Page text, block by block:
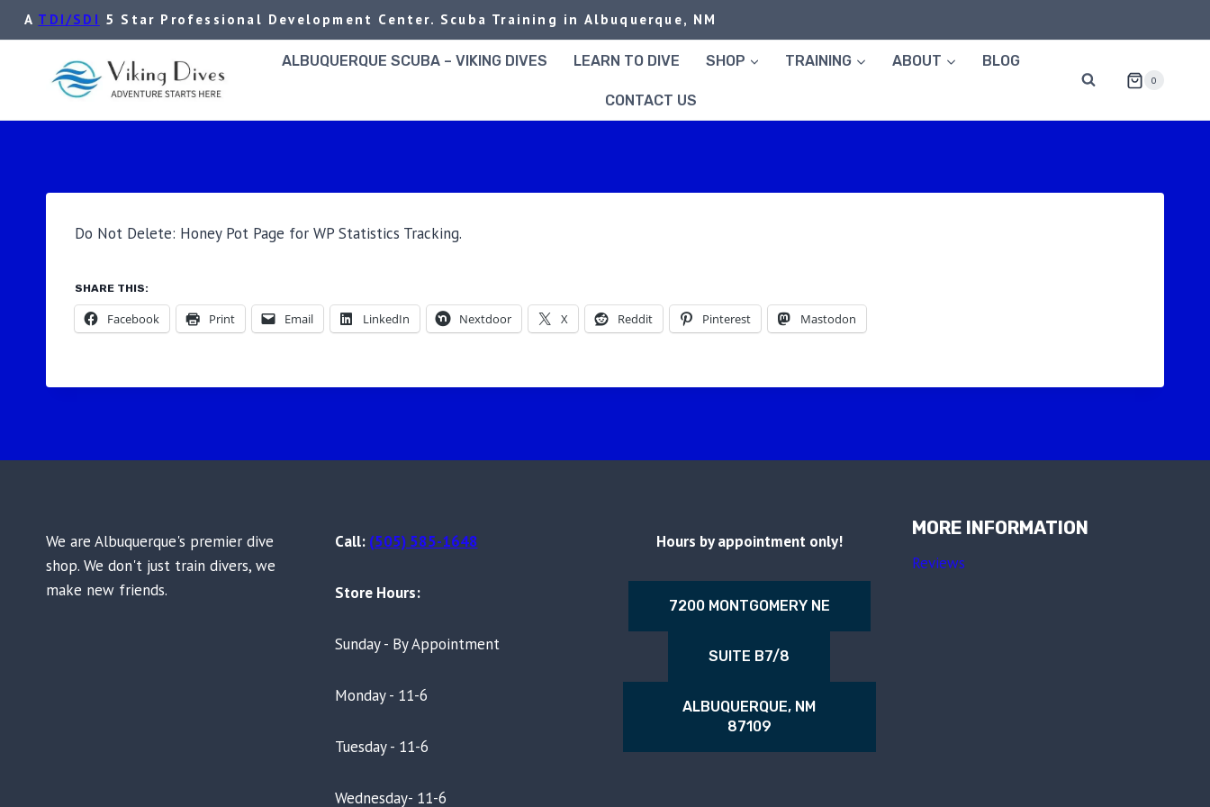
Skip
to
A TDI/SDI 5 Star Professional Development Center. Scuba Training in Albuquerque, NM
ALBUQUERQUE SCUBA – VIKING DIVES LEARN TO DIVE SHOP TRAINING ABOUT BLOG
CONTACT US
0
Do Not Delete: Honey Pot Page for WP Statistics Tracking.
SHARE THIS:
Facebook Print Email LinkedIn Nextdoor X Reddit Pinterest Mastodon
We are Albuquerque's premier dive
shop. We don't just train divers, we
make new friends.
Call: (505) 585-1648
Store Hours:
Sunday - By Appointment
Monday - 11-6
Tuesday - 11-6
Wednesday- 11-6
Hours by appointment only!
7200 MONTGOMERY NE
SUITE B7/8
ALBUQUERQUE, NM
87109
MORE INFORMATION
Reviews